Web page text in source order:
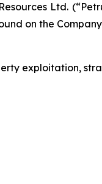
Ltd.
on the
exploitation,